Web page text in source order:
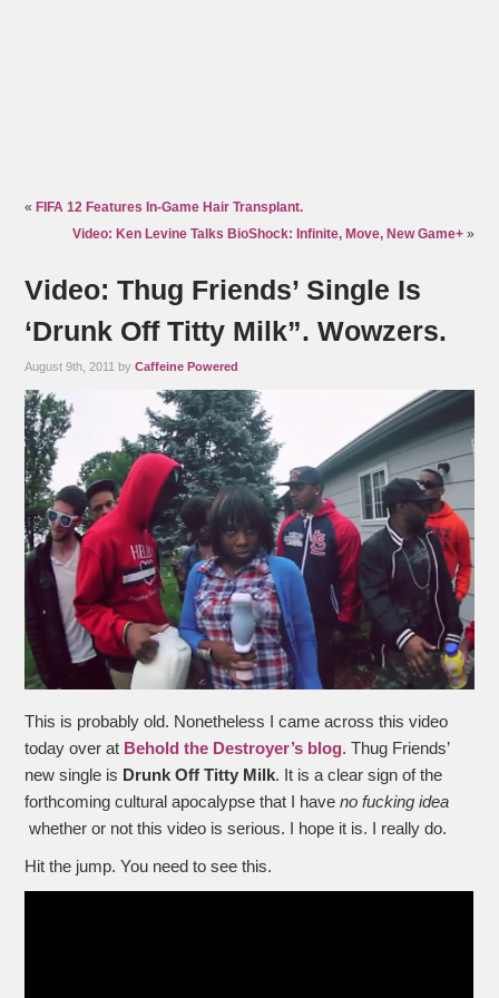
« FIFA 12 Features In-Game Hair Transplant.
Video: Ken Levine Talks BioShock: Infinite, Move, New Game+»
Video: Thug Friends’ Single Is
‘Drunk Off Titty Milk”. Wowzers.
August 9th, 2011 byCaffeine Powered
This is probably old. Nonetheless I came across this video
today over at Behold the Destroyer’s blog. Thug Friends’
new single is Drunk Off Titty Milk. It is a clear sign of the
forthcoming cultural apocalypse that I haveno fucking idea
whether or not this video is serious. I hope it is. I really do.
Hit the jump. You need to see this.